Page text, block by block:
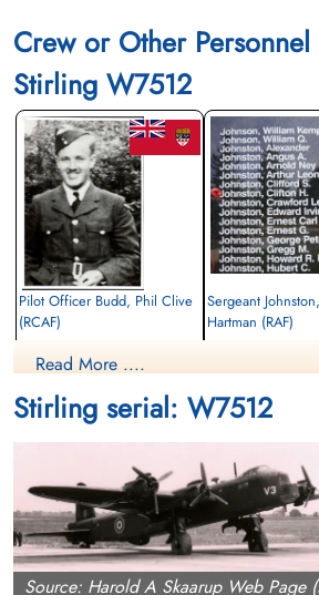
Crew or Other Personnel
Stirling W7512
Pilot Officer Budd, Phil Clive
(RCAF)
Killed in Action
Kiel War Cemetery, Schleswig-Holstein,
Sergeant
Hartman (RAF)
Kiel War Cemetery,
Read More ....
Stirling serial: W7512
Source: Harold A Skaarup Web Page